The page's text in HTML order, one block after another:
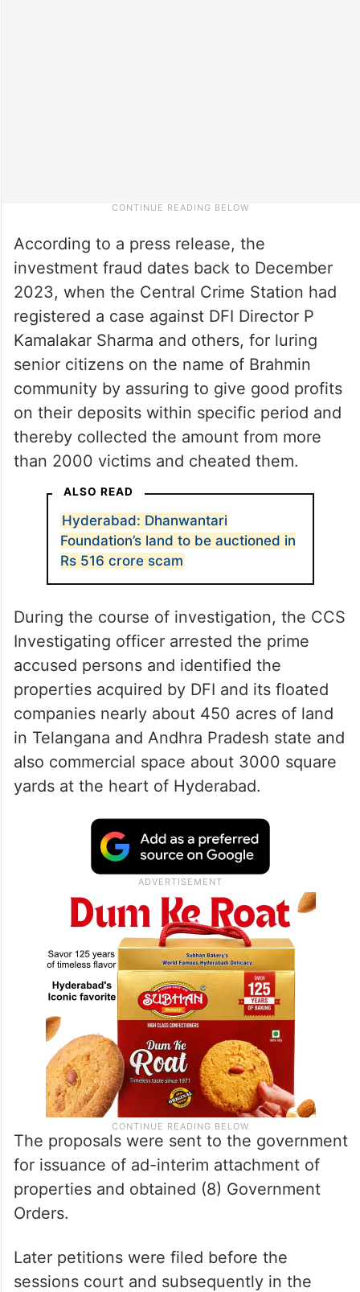
According to a press release, the
investment fraud dates back to December
2023, when the Central Crime Station had
registered a case against DFI Director P
Kamalakar Sharma and others, for luring
senior citizens on the name of Brahmin
community by assuring to give good profits
on their deposits within specific period and
thereby collected the amount from more
than 2000 victims and cheated them.
ALSO READ
Hyderabad: Dhanwantari
Foundation’s land to be auctioned in
Rs 516 crore scam
During the course of investigation, the CCS
Investigating officer arrested the prime
accused persons and identified the
properties acquired by DFI and its floated
companies nearly about 450 acres of land
in Telangana and Andhra Pradesh state and
also commercial space about 3000 square
yards at the heart of Hyderabad.
The proposals were sent to the government
for issuance of ad-interim attachment of
properties and obtained (8) Government
Orders.
Later petitions were filed before the
sessions court and subsequently in the